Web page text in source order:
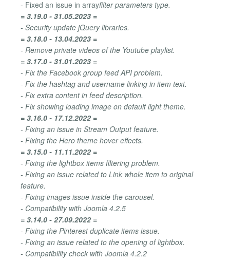
- Fixed an issue in arrayfilter parameters type.
= 3.19.0 - 31.05.2023 =
- Security update jQuery libraries.
= 3.18.0 - 13.04.2023 =
- Remove private videos of the Youtube playlist.
= 3.17.0 - 31.01.2023 =
- Fix the Facebook group feed API problem.
- Fix the hashtag and username linking in item text.
- Fix extra content in feed description.
- Fix showing loading image on default light theme.
= 3.16.0 - 17.12.2022 =
- Fixing an issue in Stream Output feature.
- Fixing the Hero theme hover effects.
= 3.15.0 - 11.11.2022 =
- Fixing the lightbox items filtering problem.
- Fixing an issue related to Link whole item to original
feature.
- Fixing images issue inside the carousel.
- Compatibility with Joomla 4.2.5
= 3.14.0 - 27.09.2022 =
- Fixing the Pinterest duplicate items issue.
- Fixing an issue related to the opening of lightbox.
- Compatibility check with Joomla 4.2.2